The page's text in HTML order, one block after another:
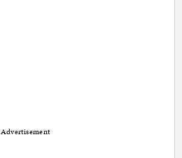
Advertisement